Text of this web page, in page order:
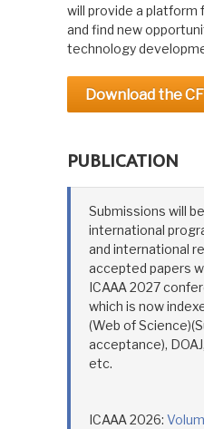
will provide a
and find new
technology
Download the
PUBLICATION
Submissions will
international
and international
accepted papers
ICAAA 2027
which is now
(Web of
acceptance),
etc.
ICAAA 2026: